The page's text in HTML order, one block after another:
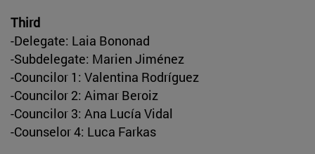
Third
-Delegate: Laia Bononad
-Subdelegate: Marien Jiménez
-Councilor 1: Valentina Rodríguez
-Councilor 2: Aimar Beroiz
-Councilor 3: Ana Lucía Vidal
-Counselor 4: Luca Farkas